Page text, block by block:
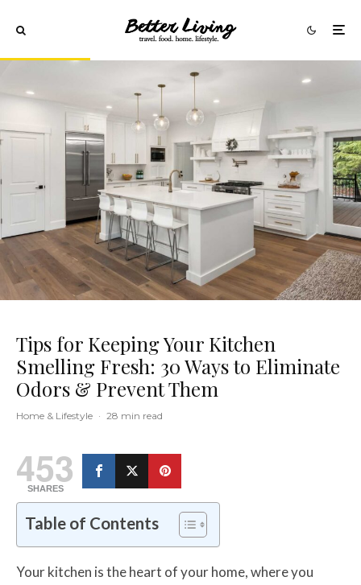
Tips for Keeping Your Kitchen
Smelling Fresh: 30 Ways to Eliminate
Odors & Prevent Them
Home & Lifestyle · 28 min read
453
SHARES
Table of Contents
Your kitchen is the heart of your home, where you